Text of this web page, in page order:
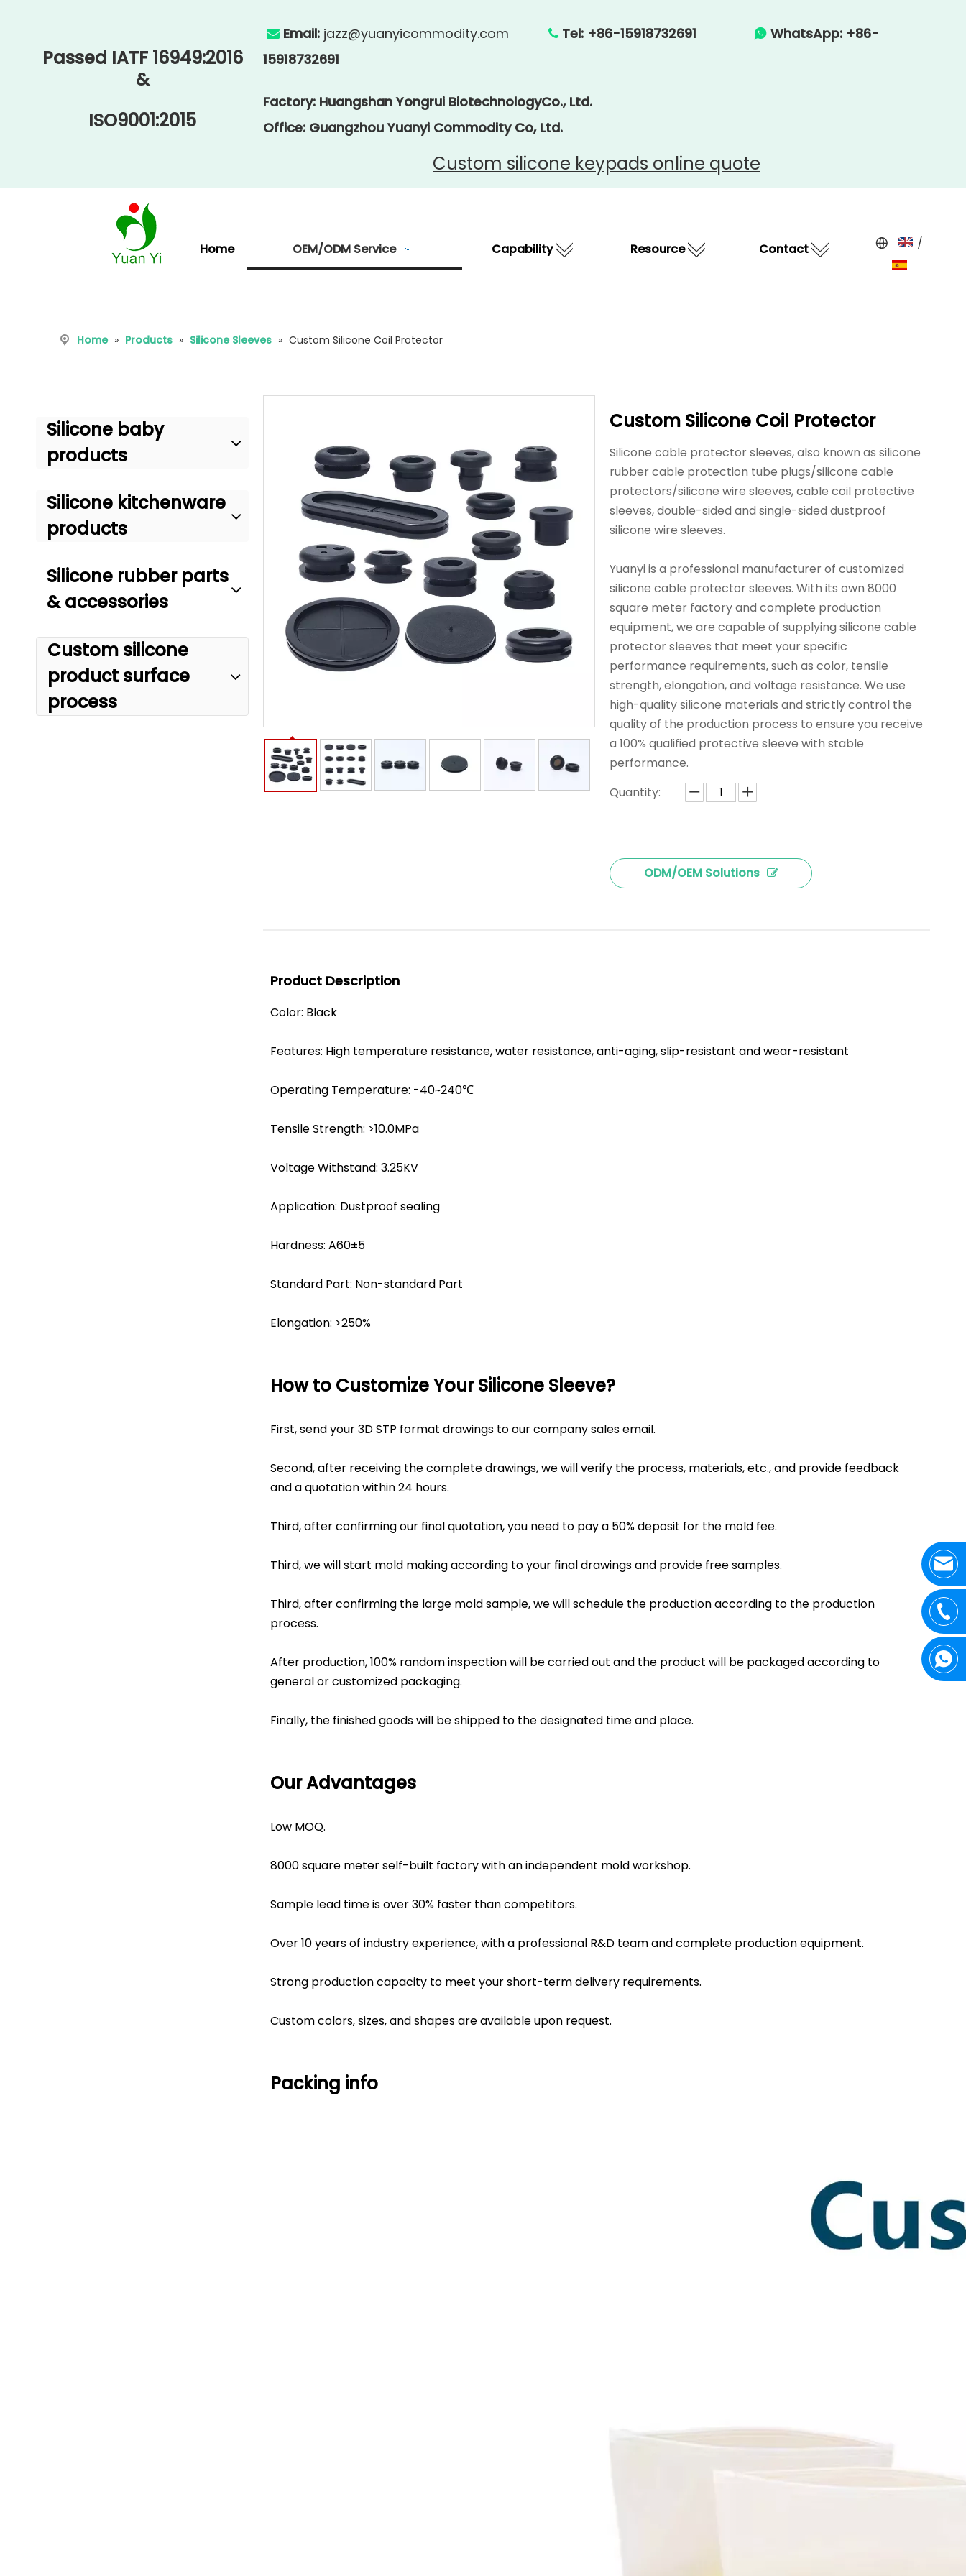
Passed IATF 16949:2016
&
ISO9001:2015
 Email: jazz@yuanyicommodity.com  Tel: +86-15918732691  WhatsApp: +86-
15918732691
Factory: Huangshan Yongrui BiotechnologyCo., Ltd.
Office: Guangzhou Yuanyi Commodity Co, Ltd.
Custom silicone keypads online quote
Home OEM/ODM Service Capability Resource Contact /
Home » Products » Silicone Sleeves » Custom Silicone Coil Protector
Silicone baby
products
Silicone kitchenware
products
Silicone rubber parts
& accessories
Custom silicone
product surface
process
Custom Silicone Coil Protector
Silicone cable protector sleeves, also known as silicone
rubber cable protection tube plugs/silicone cable
protectors/silicone wire sleeves, cable coil protective
sleeves, double-sided and single-sided dustproof
silicone wire sleeves.
Yuanyi is a professional manufacturer of customized
silicone cable protector sleeves. With its own 8000
square meter factory and complete production
equipment, we are capable of supplying silicone cable
protector sleeves that meet your specific
performance requirements, such as color, tensile
strength, elongation, and voltage resistance. We use
high-quality silicone materials and strictly control the
quality of the production process to ensure you receive
a 100% qualified protective sleeve with stable
performance.
Quantity:
ODM/OEM Solutions
Product Description
Color: Black
Features: High temperature resistance, water resistance, anti-aging, slip-resistant and wear-resistant
Operating Temperature: -40~240℃
Tensile Strength: >10.0MPa
Voltage Withstand: 3.25KV
Application: Dustproof sealing
Hardness: A60±5
Standard Part: Non-standard Part
Elongation: >250%
How to Customize Your Silicone Sleeve?
First, send your 3D STP format drawings to our company sales email.
Second, after receiving the complete drawings, we will verify the process, materials, etc., and provide feedback
and a quotation within 24 hours.
Third, after confirming our final quotation, you need to pay a 50% deposit for the mold fee.
Third, we will start mold making according to your final drawings and provide free samples.
Third, after confirming the large mold sample, we will schedule the production according to the production
process.
After production, 100% random inspection will be carried out and the product will be packaged according to
general or customized packaging.
Finally, the finished goods will be shipped to the designated time and place.
Our Advantages
Low MOQ.
8000 square meter self-built factory with an independent mold workshop.
Sample lead time is over 30% faster than competitors.
Over 10 years of industry experience, with a professional R&D team and complete production equipment.
Strong production capacity to meet your short-term delivery requirements.
Custom colors, sizes, and shapes are available upon request.
Packing info